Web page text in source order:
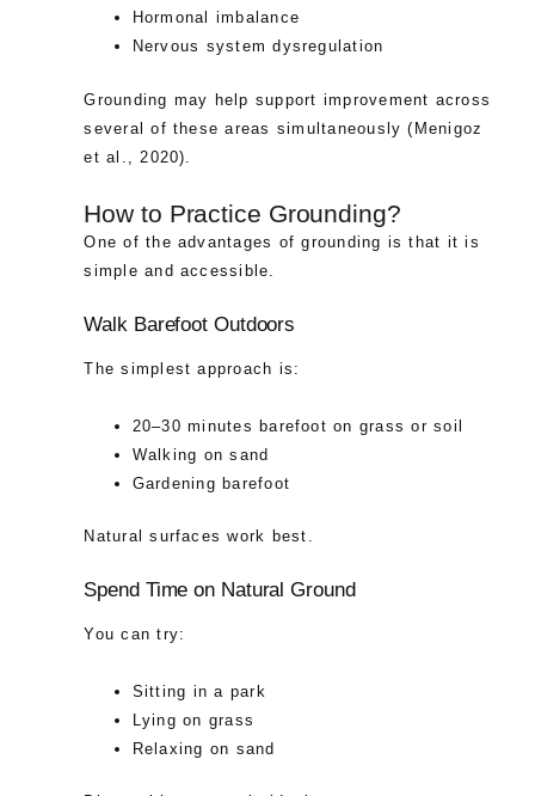
Hormonal imbalance
Nervous system dysregulation
Grounding may help support improvement across
several of these areas simultaneously (Menigoz
et al., 2020).
How to Practice Grounding?
One of the advantages of grounding is that it is
simple and accessible.
Walk Barefoot Outdoors
The simplest approach is:
20–30 minutes barefoot on grass or soil
Walking on sand
Gardening barefoot
Natural surfaces work best.
Spend Time on Natural Ground
You can try:
Sitting in a park
Lying on grass
Relaxing on sand